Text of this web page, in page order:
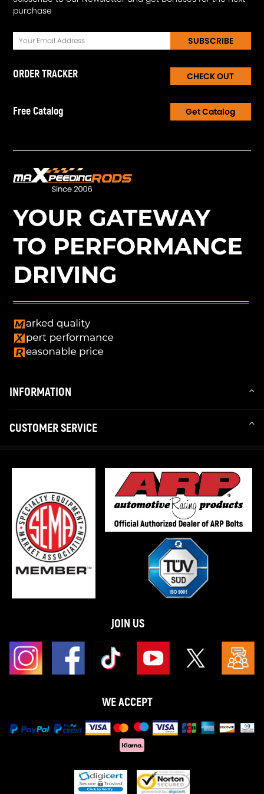
purchase
SUBSCRIBE
ORDER TRACKER CHECK OUT
Free Catalog Get Catalog
INFORMATION
CUSTOMER SERVICE
JOIN US
WE ACCEPT